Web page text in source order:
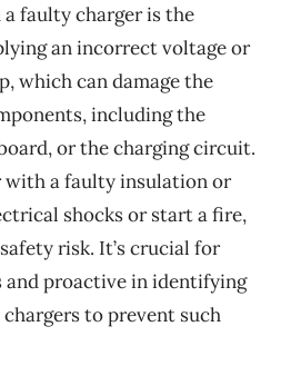
faulty charger is the
an incorrect voltage or
which can damage the
including the
or the charging circuit.
with a faulty insulation or
shocks or start a fire,
risk. It’s crucial for
and proactive in identifying
to prevent such